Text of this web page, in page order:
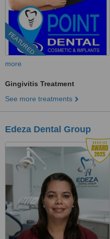
FEATURED
more
Gingivitis Treatment
See more treatments
Edeza Dental Group